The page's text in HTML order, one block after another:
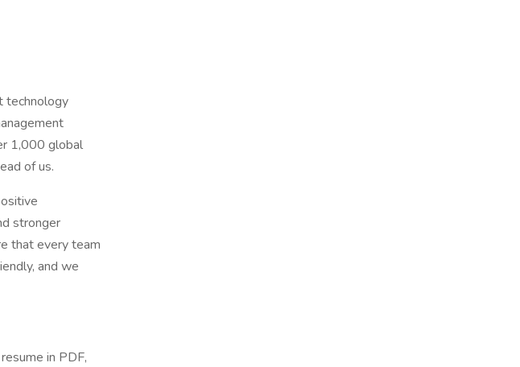
technology
1,000 global
of us.
stronger
that every team
and we
in PDF,